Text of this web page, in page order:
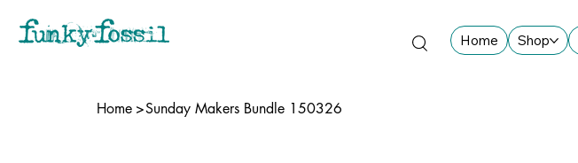
Home Shop
Home >Sunday Makers Bundle 150326